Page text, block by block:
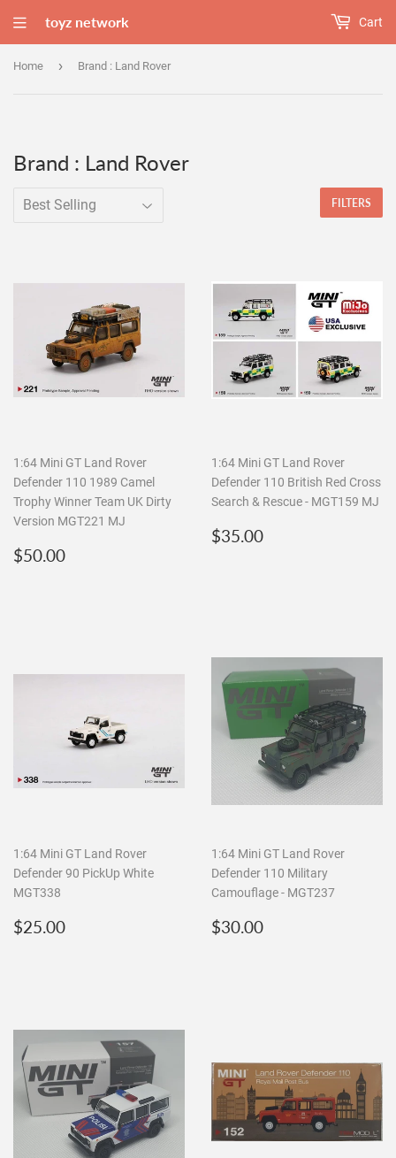
toyz network Cart
Home › Brand : Land Rover
Brand : Land Rover
FILTERS
1:64 Mini GT Land Rover
Defender 110 1989 Camel
Trophy Winner Team UK Dirty
Version MGT221 MJ
Regular
$50.00
1:64 Mini GT Land Rover
Defender 110 British Red Cross
Search & Rescue - MGT159 MJ
Regular
$35.00
1:64 Mini GT Land Rover
Defender 90 PickUp White
MGT338
Regular
$25.00
1:64 Mini GT Land Rover
Defender 110 Military
Camouflage - MGT237
Regular
$30.00